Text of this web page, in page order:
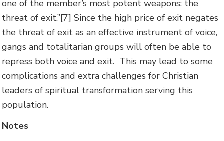
one of the member’s most potent weapons: the
threat of exit.”[7] Since the high price of exit negates
the threat of exit as an effective instrument of voice,
gangs and totalitarian groups will often be able to
repress both voice and exit. This may lead to some
complications and extra challenges for Christian
leaders of spiritual transformation serving this
population.
Notes